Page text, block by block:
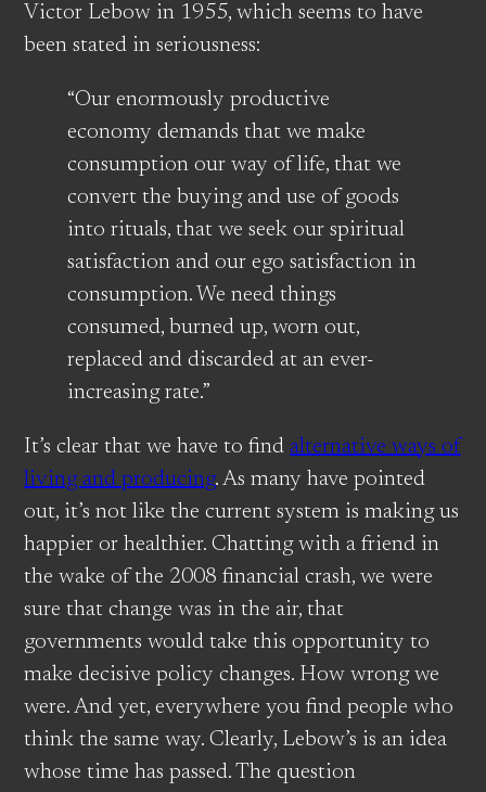
Victor Lebow in 1955, which seems to have
been stated in seriousness:
“Our enormously productive
economy demands that we make
consumption our way of life, that we
convert the buying and use of goods
into rituals, that we seek our spiritual
satisfaction and our ego satisfaction in
consumption. We need things
consumed, burned up, worn out,
replaced and discarded at an ever-
increasing rate.”
It’s clear that we have to find alternative ways of
living and producing. As many have pointed
out, it’s not like the current system is making us
happier or healthier. Chatting with a friend in
the wake of the 2008 financial crash, we were
sure that change was in the air, that
governments would take this opportunity to
make decisive policy changes. How wrong we
were. And yet, everywhere you find people who
think the same way. Clearly, Lebow’s is an idea
whose time has passed. The question